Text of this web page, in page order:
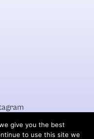
give you the best
to use this site we